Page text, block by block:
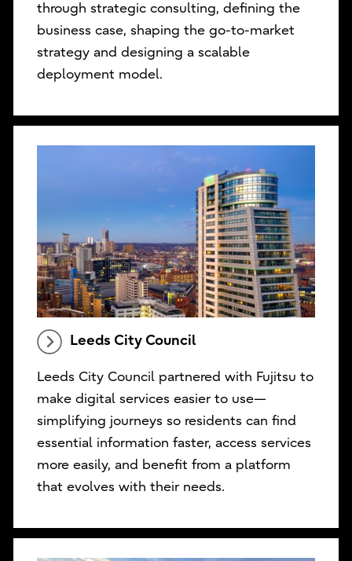
through strategic consulting, defining the
business case, shaping the go-to-market
strategy and designing a scalable
deployment model.
Leeds City Council
Leeds City Council partnered with Fujitsu to
make digital services easier to use—
simplifying journeys so residents can find
essential information faster, access services
more easily, and benefit from a platform
that evolves with their needs.